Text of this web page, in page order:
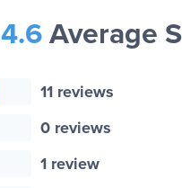
4.6 Average
11 reviews
0 reviews
1 review